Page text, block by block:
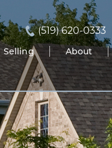
(519) 620-0333
Selling About